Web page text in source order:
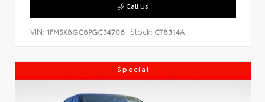
Call Us
VIN: 1FM5K8GC8PGC34706 Stock: CT8314A
Special